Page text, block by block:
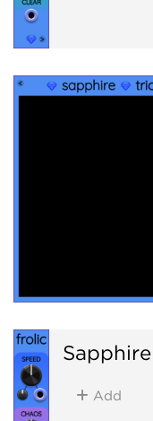
Sapphire
Add